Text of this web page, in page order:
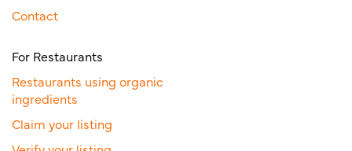
Contact
For Restaurants
Restaurants using organic
ingredients
Claim your listing